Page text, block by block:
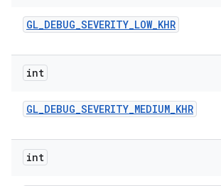
GL_DEBUG_SEVERITY_LOW_KHR
int
GL_DEBUG_SEVERITY_MEDIUM_KHR
int